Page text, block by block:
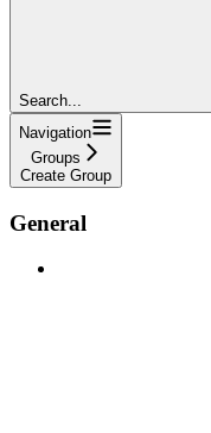
Search...
Navigation
Groups
Create Group
General